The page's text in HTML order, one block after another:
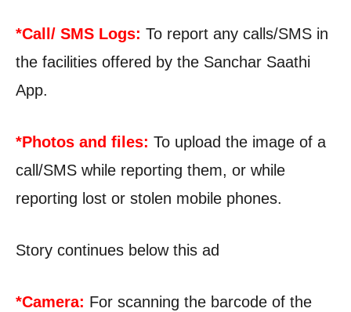
*Call/ SMS Logs: To report any calls/SMS in
the facilities offered by the Sanchar Saathi
App.
*Photos and files: To upload the image of a
call/SMS while reporting them, or while
reporting lost or stolen mobile phones.
Story continues below this ad
*Camera: For scanning the barcode of the